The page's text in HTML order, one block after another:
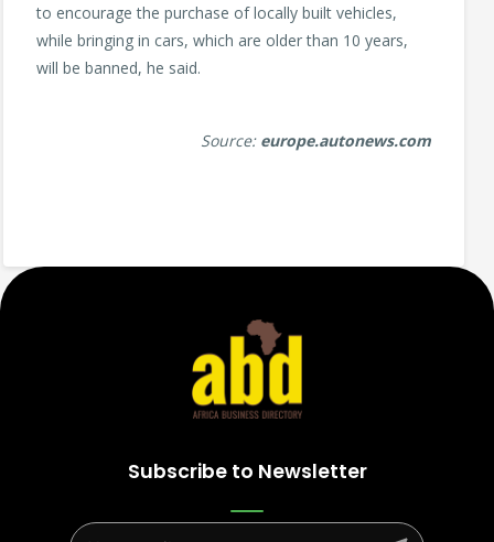
to encourage the purchase of locally built vehicles,
while bringing in cars, which are older than 10 years,
will be banned, he said.
Source: europe.autonews.com
Subscribe to Newsletter